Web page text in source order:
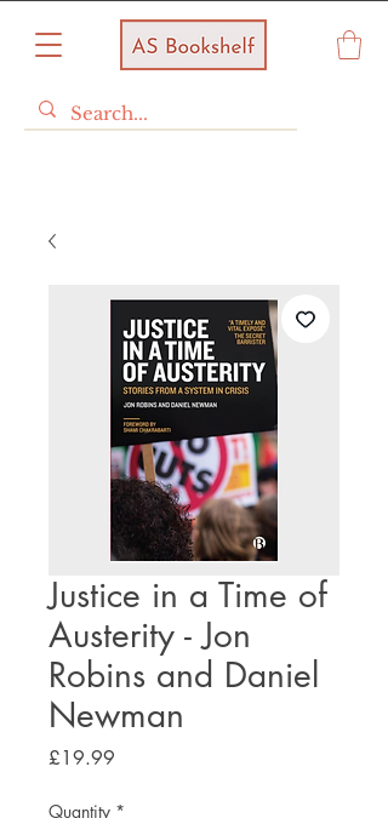
Justice in a Time of
Austerity - Jon
Robins and Daniel
Newman
£19.99
Quantity *